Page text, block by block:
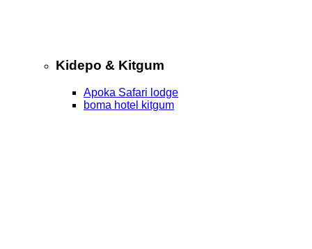
Kidepo & Kitgum
Apoka Safari lodge
boma hotel kitgum